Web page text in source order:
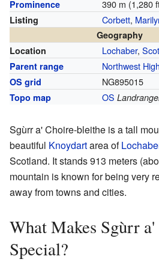
Prominence 390 m (1,280
Listing Corbett,
Geography
Location
Lochaber,
Parent range Northwest
OS grid NG895015
Topo map OS
Sgùrr a' Choire-bleithe is a tall
beautiful Knoydartarea of
Scotland. It stands 913 meters
mountain is known for being very
away from towns and cities.
What Makes Sgùrr
Special?